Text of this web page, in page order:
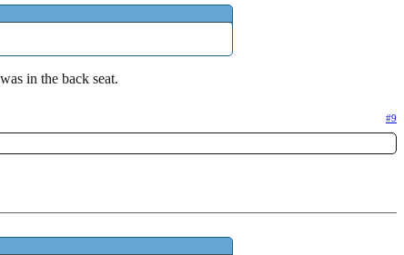
in the back seat.
#9